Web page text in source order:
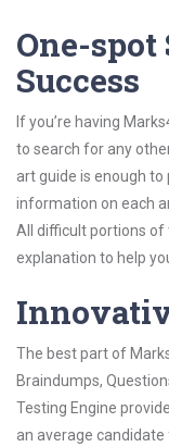
One-
Success
If you’re having
to search for any
art guide is enough
information on each
All difficult portions of
explanation to help
The best part of
Braindumps,
Testing Engine
an average candidate